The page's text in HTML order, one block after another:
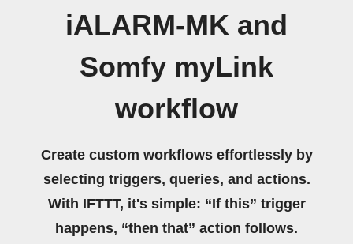
iALARM-MK and
Somfy myLink
workflow
Create custom workflows effortlessly by
selecting triggers, queries, and actions.
With IFTTT, it's simple: “If this” trigger
happens, “then that” action follows.